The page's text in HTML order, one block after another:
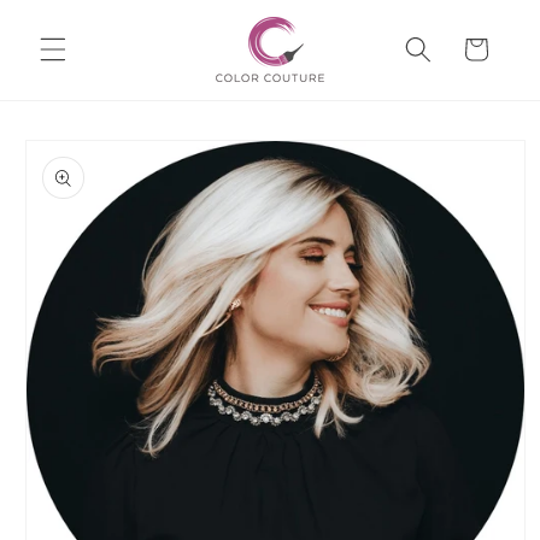
content
Cart
Skip to
product
information